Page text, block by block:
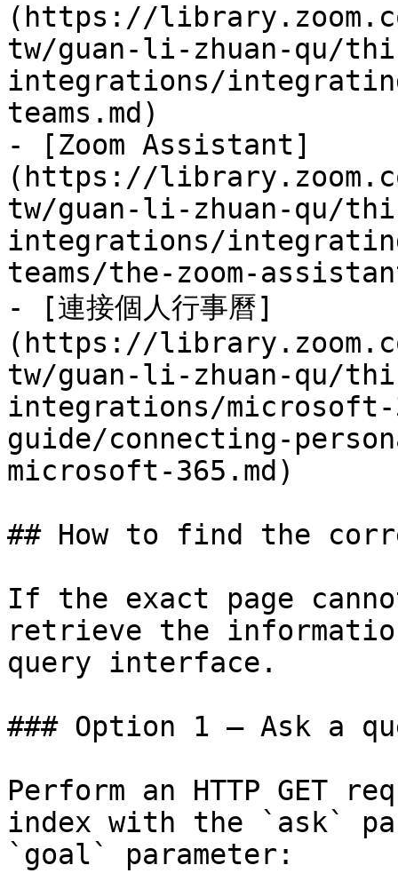
(https://
tw/guan-li-zhuan-qu/
integrations/
teams.md)
- [Zoom Assistant]
(https://
tw/guan-li-zhuan-qu/
integrations/
teams/the-zoom-
- [連接個人行事曆]
(https://
tw/guan-li-zhuan-qu/
integrations/
guide/connecting-
microsoft-365.md)
## How to find the
If the exact page
retrieve the
query interface.
### Option 1 — Ask a
Perform an HTTP GET
index with the `ask`
`goal` parameter: